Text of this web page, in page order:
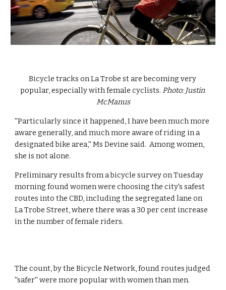
Bicycle tracks on La Trobe st are becoming very
popular, especially with female cyclists. Photo: Justin
McManus
''Particularly since it happened, I have been much more
aware generally, and much more aware of riding in a
designated bike area,'' Ms Devine said.  Among women,
she is not alone.
Preliminary results from a bicycle survey on Tuesday
morning found women were choosing the city's safest
routes into the CBD, including the segregated lane on
La Trobe Street, where there was a 30 per cent increase
in the number of female riders.
The count, by the Bicycle Network, found routes judged
''safer'' were more popular with women than men.